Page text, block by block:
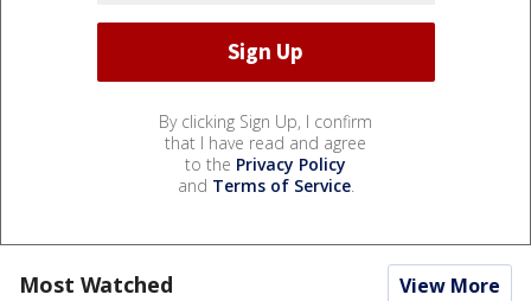
By clicking Sign Up, I confirm
that I have read and agree
to the Privacy Policy
and Terms of Service.
Most Watched View More